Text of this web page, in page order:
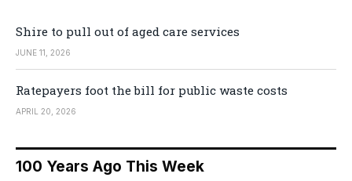
Shire to pull out of aged care services
JUNE 11, 2026
Ratepayers foot the bill for public waste costs
APRIL 20, 2026
100 Years Ago This Week